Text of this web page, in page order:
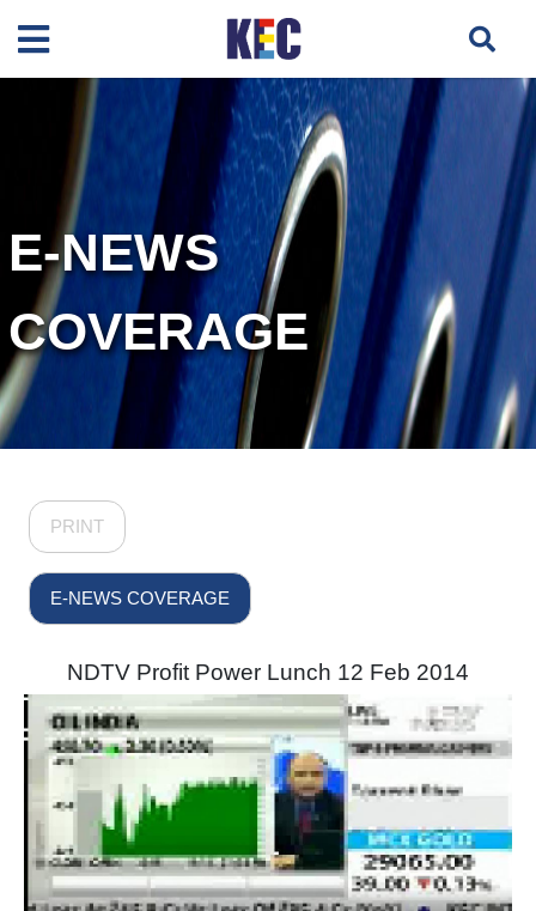
E-NEWS
COVERAGE
PRINT
E-NEWS COVERAGE
NDTV Profit Power Lunch 12 Feb 2014